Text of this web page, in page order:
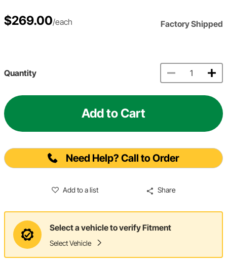
$269.00/each Factory Shipped
Quantity
Add to Cart
Need Help? Call to Order
Add to a list Share
Select a vehicle to verify Fitment
Select Vehicle